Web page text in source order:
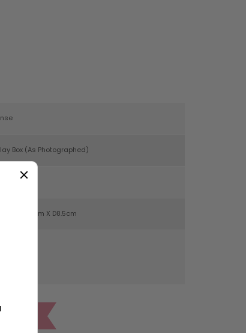
Box (As Photographed)
X W25cm X D8.5cm